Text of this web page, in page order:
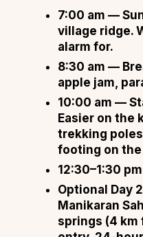
7:00 am —
village ridge.
alarm for.
8:30 am —
apple jam,
10:00 am —
Easier on the
trekking
footing on the
12:30–1:30 pm
Optional Day
Manikaran
springs (4 km